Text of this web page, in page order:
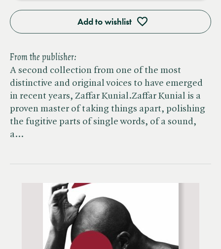
Add to wishlist
From the publisher:
A second collection from one of the most
distinctive and original voices to have emerged
in recent years, Zaffar Kunial.Zaffar Kunial is a
proven master of taking things apart, polishing
the fugitive parts of single words, of a sound,
a…